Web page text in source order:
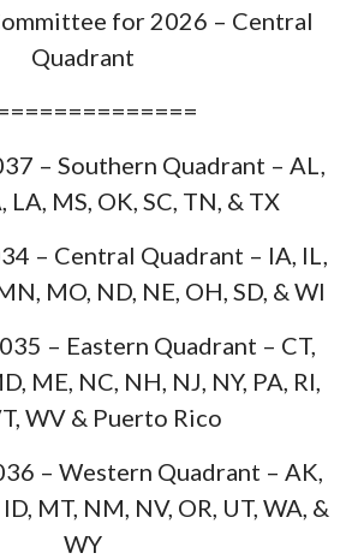
for 2026 – Central
Quadrant
– Southern Quadrant – AL,
LA, MS, OK, SC, TN, & TX
– Central Quadrant – IA, IL,
MO, ND, NE, OH, SD, & WI
– Eastern Quadrant – CT,
ME, NC, NH, NJ, NY, PA, RI,
WV & Puerto Rico
– Western Quadrant – AK,
MT, NM, NV, OR, UT, WA, &
WY